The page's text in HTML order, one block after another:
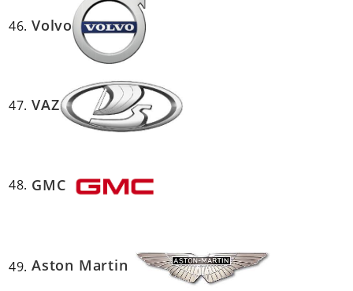
Volvo
VAZ
GMC
Aston Martin